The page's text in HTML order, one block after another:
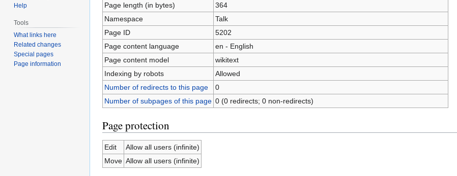
Page length (in bytes)
364
Namespace
Talk
Page ID
5202
Page content language
en - English
Page content model
wikitext
Indexing by robots
Allowed
Number of redirects to this page
0
Number of subpages of this page 0 (0 redirects; 0 non-redirects)
Page protection
Edit
Allow all users (infinite)
Move Allow all users (infinite)
Help
Tools
What links here
Related changes
Special pages
Page information